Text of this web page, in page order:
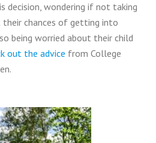
decision, wondering if not taking
chances of getting into
being worried about their child
out the advice from College